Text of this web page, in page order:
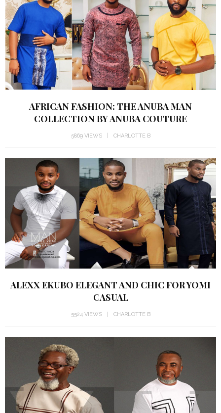
AFRICAN FASHION: THE ANUBA MAN
COLLECTION BY ANUBA COUTURE
5869 VIEWS CHARLOTTE B
ALEXX EKUBO ELEGANT AND CHIC FOR YOMI
CASUAL
5524 VIEWS CHARLOTTE B